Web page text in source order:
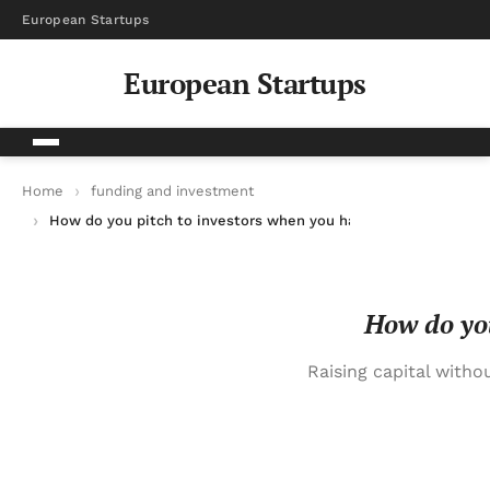
European Startups
European Startups
Home
funding and investment
How do you pitch to investors when you have no revenue yet?
How do
Raising capital